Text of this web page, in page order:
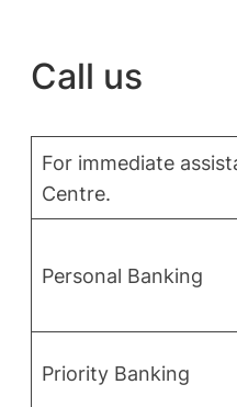
Call us
For immediate
Centre.
Personal Banking
Priority Banking